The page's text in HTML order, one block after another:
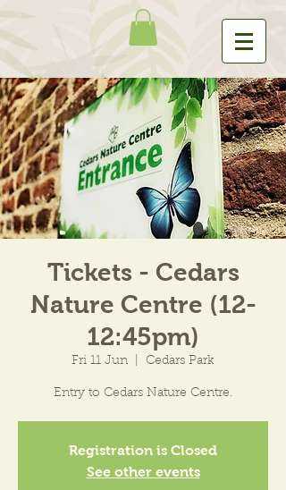
Tickets - Cedars
Nature Centre (12-
12:45pm)
Fri 11 Jun Cedars Park
Entry to Cedars Nature Centre.
Registration is Closed
See other events